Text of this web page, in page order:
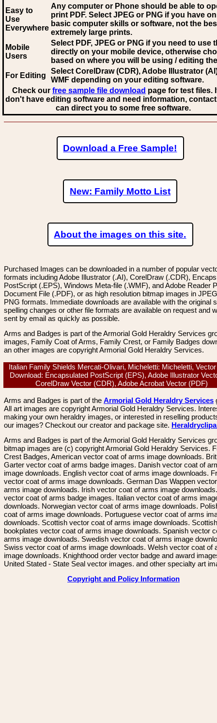
Easy to
Use
Everywhere
Any computer or Phone should be able to
print PDF. Select JPEG or PNG if you have
basic computer skills or software, not the
extremely large prints.
Mobile
Users
Select PDF, JPEG or PNG if you need to use
directly on your mobile device, otherwise
based on where you will be using / editing
For Editing
Select CorelDraw (CDR), Adobe Illustrator
WMF depending on your editing software.
Check our free sample file download page for test files.
don't have editing software and need information,
can direct you to some free software.
Download a Free Sample!
New: Family Motto List
About the images on this site.
Purchased Images can be downloaded in a number of popular
formats including Adobe Illustrator (.AI), CorelDraw (.CDR),
PostScript (.EPS), Windows Meta-file (.WMF), and Adobe Reader
Document File (.PDF), or as high resolution bitmap images in
PNG formats. Immediate downloads are available with the original
spelling changes or other file formats are available on request and
sent by email as quickly as possible.
Arms and Badges is part of the Armorial Gold Heraldry Services
images, Family Coat of Arms, Family Crest, or Family Badges
an other images are copyright Armorial Gold Heraldry Services.
Italian Family Shields Mercati-Olivari, Micheletti: Micheletti,
Download: Encapsulated PostScript (EPS), Adobe Illustrator
CorelDraw Vector (CDR), Adobe Acrobat Vector (PDF)
Arms and Badges is part of the Armorial Gold Heraldry Services
All art images are copyright Armorial Gold Heraldry Services.
making your own heraldry images, or interested in reselling
our images? Checkout our creator and package site.
Arms and Badges is part of the Armorial Gold Heraldry Services
bitmap images are (c) copyright Armorial Gold Heraldry Services.
Crest Badges, American vector coat of arms image downloads.
Garter vector coat of arms badge images. Danish vector coat of
image downloads. English vector coat of arms image downloads.
vector coat of arms image downloads. German Das Wappen
arms image downloads. Irish vector coat of arms image
vector coat of arms badge images. Italian vector coat of arms
downloads. Norwegian vector coat of arms image downloads.
coat of arms image downloads. Portuguese vector coat of arms
downloads. Scottish vector coat of arms image downloads. Scottish
bookplates vector coat of arms image downloads. Spanish vector
arms image downloads. Swedish vector coat of arms image
Swiss vector coat of arms image downloads. Welsh vector coat of
image downloads. Knighthood order vector badge and award
United Stated - State Seal vector images. and other specialty art
Copyright and Policy Information